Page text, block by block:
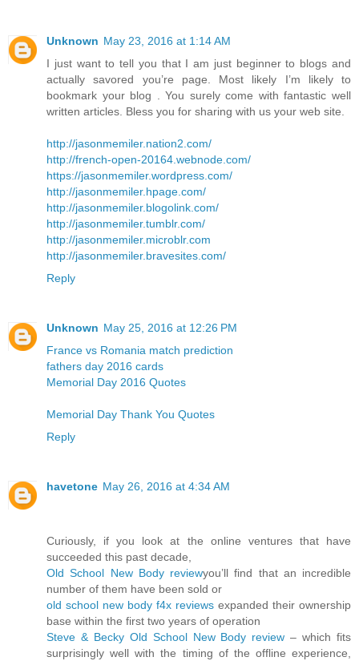
Unknown May 23, 2016 at 1:14 AM
I just want to tell you that I am just beginner to blogs and
actually savored you’re page. Most likely I’m likely to
bookmark your blog . You surely come with fantastic well
written articles. Bless you for sharing with us your web site.
http://jasonmemiler.nation2.com/
http://french-open-20164.webnode.com/
https://jasonmemiler.wordpress.com/
http://jasonmemiler.hpage.com/
http://jasonmemiler.blogolink.com/
http://jasonmemiler.tumblr.com/
http://jasonmemiler.microblr.com
http://jasonmemiler.bravesites.com/
Reply
Unknown May 25, 2016 at 12:26 PM
France vs Romania match prediction
fathers day 2016 cards
Memorial Day 2016 Quotes
Memorial Day Thank You Quotes
Reply
havetone May 26, 2016 at 4:34 AM
Curiously, if you look at the online ventures that have
succeeded this past decade,
Old School New Body reviewyou’ll find that an incredible
number of them have been sold or
old school new body f4x reviews expanded their ownership
base within the first two years of operation
Steve & Becky Old School New Body review – which fits
surprisingly well with the timing of the offline experience,